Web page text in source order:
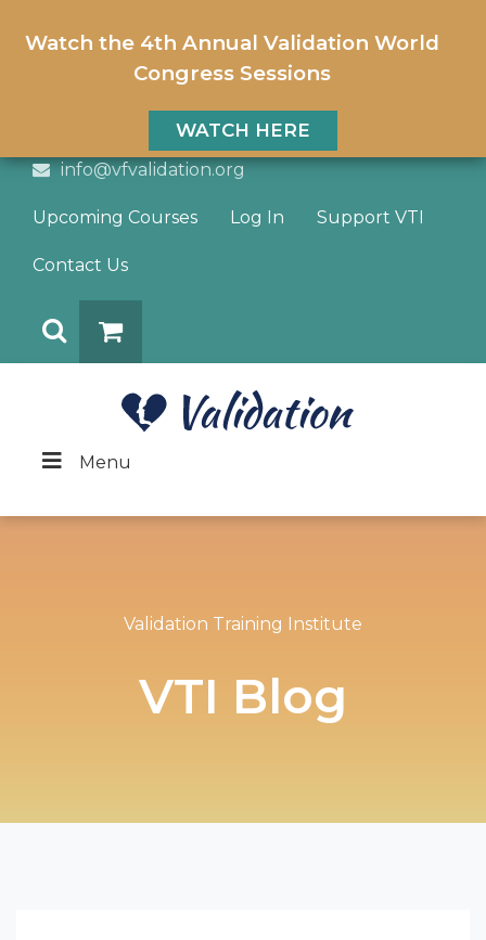
Watch the 4th Annual Validation World
Congress Sessions
WATCH HERE
info@vfvalidation.org
Upcoming Courses Log In Support VTI
Contact Us
Menu
Validation Training Institute
VTI Blog